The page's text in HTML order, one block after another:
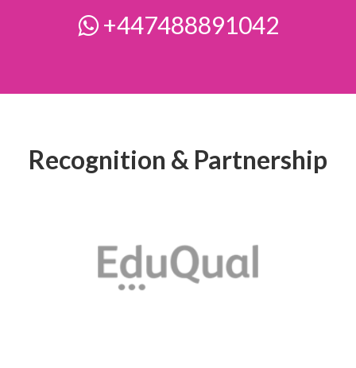
+447488891042
Recognition & Partnership